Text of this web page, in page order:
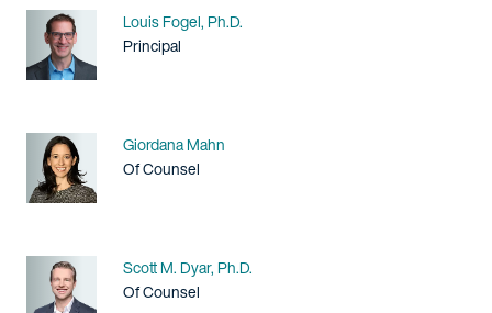
Name
Louis Fogel, Ph.D.
Title / Practice Area
Principal
Name
Giordana Mahn
Title / Practice Area
Of Counsel
Name
Scott M. Dyar, Ph.D.
Title / Practice Area
Of Counsel